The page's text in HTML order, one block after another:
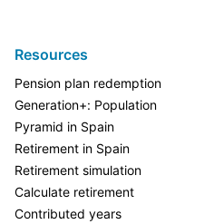
Resources
Pension plan redemption
Generation+: Population
Pyramid in Spain
Retirement in Spain
Retirement simulation
Calculate retirement
Contributed years